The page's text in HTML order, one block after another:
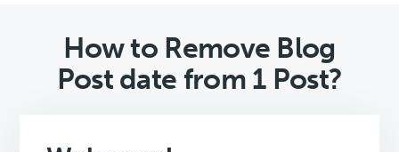
How to Remove Blog
Post date from 1 Post?